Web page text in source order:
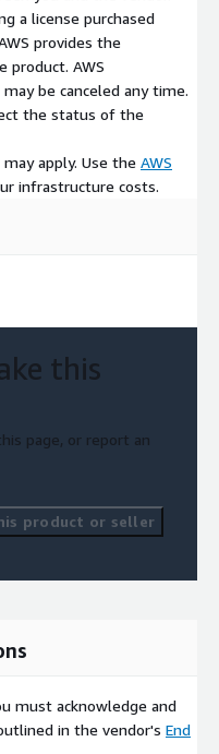
a license purchased
provides the
product. AWS
be canceled any time.
the status of the
apply. Use the AWS
infrastructure costs.
this
page, or report an
product or seller
must acknowledge and
in the vendor's End